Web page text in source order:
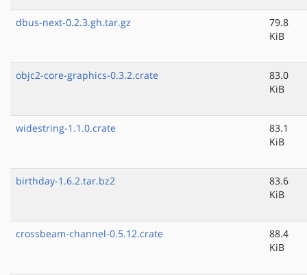
dbus-next-0.2.3.gh.tar.gz
79.8
KiB
objc2-core-graphics-0.3.2.crate
83.0
KiB
widestring-1.1.0.crate
83.1
KiB
birthday-1.6.2.tar.bz2
83.6
KiB
crossbeam-channel-0.5.12.crate
88.4
KiB